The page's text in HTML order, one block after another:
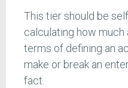
This tier should be
calculating how
terms of defining an
make or break an
fact.